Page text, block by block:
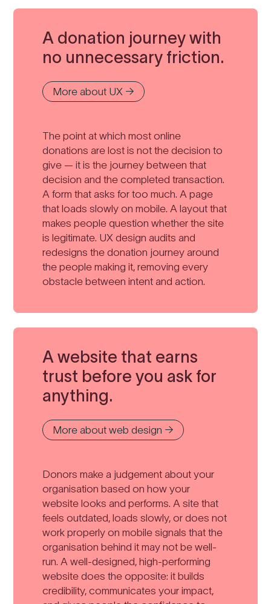
A donation journey with
no unnecessary friction.
More about UX →
The point at which most online
donations are lost is not the decision to
give — it is the journey between that
decision and the completed transaction.
A form that asks for too much. A page
that loads slowly on mobile. A layout that
makes people question whether the site
is legitimate. UX design audits and
redesigns the donation journey around
the people making it, removing every
obstacle between intent and action.
A website that earns
trust before you ask for
anything.
More about web design →
Donors make a judgement about your
organisation based on how your
website looks and performs. A site that
feels outdated, loads slowly, or does not
work properly on mobile signals that the
organisation behind it may not be well-
run. A well-designed, high-performing
website does the opposite: it builds
credibility, communicates your impact,